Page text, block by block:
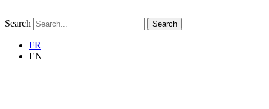
Search Search
FR
EN